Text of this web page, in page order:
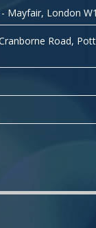
Mayfair, London
Road,